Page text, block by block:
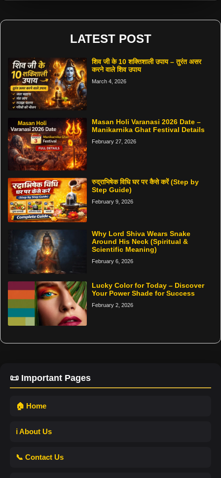
LATEST POST
शिव जी के 10 शक्तिशाली उपाय – तुरंत असर
करने वाले शिव उपाय
March 4, 2026
Masan Holi Varanasi 2026 Date –
Manikarnika Ghat Festival Details
February 27, 2026
रुद्राभिषेक विधि घर पर कैसे करें (Step by
Step Guide)
February 9, 2026
Why Lord Shiva Wears Snake
Around His Neck (Spiritual &
Scientific Meaning)
February 6, 2026
Lucky Color for Today – Discover
Your Power Shade for Success
February 2, 2026
📜 Important Pages
🏠 Home
ℹ️ About Us
📞 Contact Us